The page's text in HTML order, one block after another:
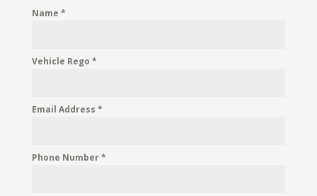
Name *
Vehicle Rego *
Email Address *
Phone Number*